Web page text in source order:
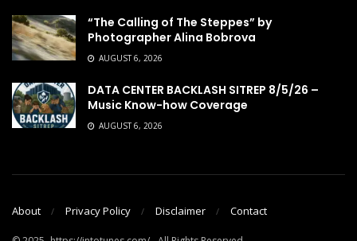
“The Calling of The Steppes” by
Photographer Alina Bobrova
AUGUST 6, 2026
DATA CENTER BACKLASH SITREP 8/5/26 –
Music Know-how Coverage
AUGUST 6, 2026
About Privacy Policy Disclaimer Contact